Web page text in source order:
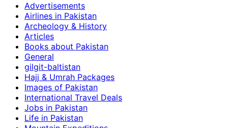
Advertisements
Airlines in Pakistan
Archeology & History
Articles
Books about Pakistan
General
gilgit-baltistan
Hajj & Umrah Packages
Images of Pakistan
International Travel Deals
Jobs in Pakistan
Life in Pakistan